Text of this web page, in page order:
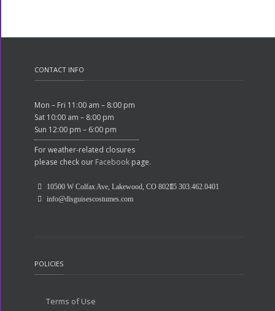
CONTACT INFO
Mon – Fri 11:00 am – 8:00 pm
Sat 10:00 am – 8:00 pm
Sun 12:00 pm – 6:00 pm
For weather-related closures
please check our Facebook page.
10500 W Colfax Ave, Lakewood, CO 80215 303.462.0401
info@disguisescostumes.com
POLICIES
Terms of Use